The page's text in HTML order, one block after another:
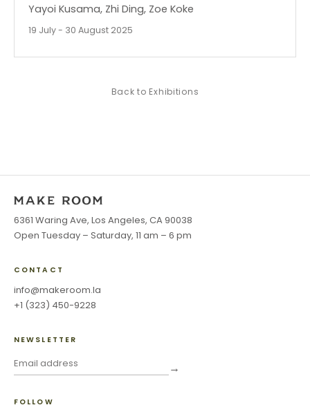
Yayoi Kusama, Zhi Ding, Zoe Koke
19 July - 30 August 2025
Back to Exhibitions
6361 Waring Ave, Los Angeles, CA 90038
Open Tuesday – Saturday, 11 am – 6 pm
CONTACT
info@makeroom.la
+1 (323) 450-9228
NEWSLETTER
→
FOLLOW